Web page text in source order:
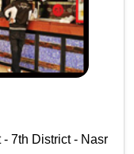
7th District - Nasr